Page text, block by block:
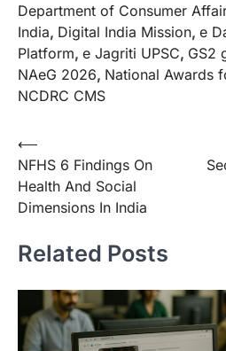
Department of Consumer
India, Digital India Mission, e
Platform, e Jagriti UPSC, GS2
NAeG 2026, National Awards
NCDRC CMS
⟵
NFHS 6 Findings On
Health And Social
Dimensions In India
Related Posts